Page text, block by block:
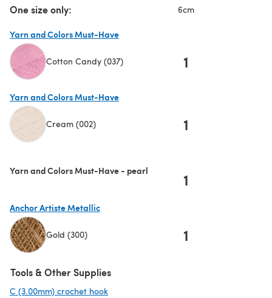
One size only: 6cm
Yarn and Colors Must-Have
Cotton Candy (037) 1
Yarn and Colors Must-Have
Cream (002) 1
Yarn and Colors Must-Have - pearl 1
Anchor Artiste Metallic
Gold (300) 1
Tools & Other Supplies
C (3.00mm) crochet hook